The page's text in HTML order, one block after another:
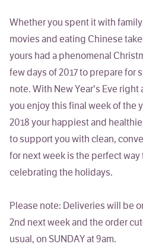
Whether you spent it with
movies and eating Chinese
yours had a phenomenal
few days of 2017 to prepare for
note. With New Year's Eve
you enjoy this final week of the
2018 your happiest and
to support you with clean,
for next week is the perfect way
celebrating the holidays.
Please note: Deliveries will be
2nd next week and the order
usual, on SUNDAY at 9am.